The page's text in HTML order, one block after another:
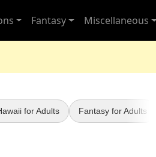
Fantasy Miscellaneous
for Adults Fantasy for Adults